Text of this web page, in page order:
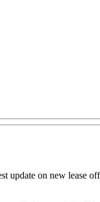
update on new lease